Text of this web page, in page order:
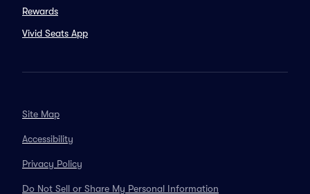
Rewards
Vivid Seats App
Site Map
Accessibility
Privacy Policy
Do Not Sell or Share My Personal Information